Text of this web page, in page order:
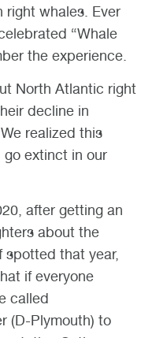
right whales. Ever
“Whale
the experience.
North Atlantic right
decline in
realized this
extinct in our
after getting an
about the
spotted that year,
if everyone
called
(D-Plymouth) to